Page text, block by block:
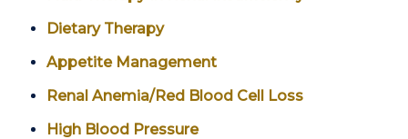
Dietary Therapy
Appetite Management
Renal Anemia/Red Blood Cell Loss
High Blood Pressure